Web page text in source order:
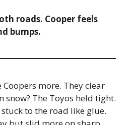
roads. Cooper feels
bumps.
more. They clear
snow? The Toyos held tight.
to the road like glue.